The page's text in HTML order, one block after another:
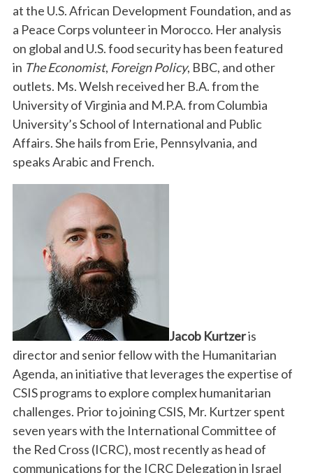
at the U.S. African Development Foundation, and as
a Peace Corps volunteer in Morocco. Her analysis
on global and U.S. food security has been featured
in The Economist, Foreign Policy, BBC, and other
outlets. Ms. Welsh received her B.A. from the
University of Virginia and M.P.A. from Columbia
University’s School of International and Public
Affairs. She hails from Erie, Pennsylvania, and
speaks Arabic and French.
Jacob Kurtzeris
director and senior fellow with the Humanitarian
Agenda, an initiative that leverages the expertise of
CSIS programs to explore complex humanitarian
challenges. Prior to joining CSIS, Mr. Kurtzer spent
seven years with the International Committee of
the Red Cross (ICRC), most recently as head of
communications for the ICRC Delegation in Israel